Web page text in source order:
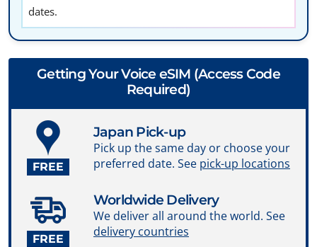
dates.
Getting Your Voice eSIM (Access Code
Required)
FREE
Japan Pick-up
Pick up the same day or choose your
preferred date. See pick-up locations
FREE
Worldwide Delivery
We deliver all around the world. See
delivery countries